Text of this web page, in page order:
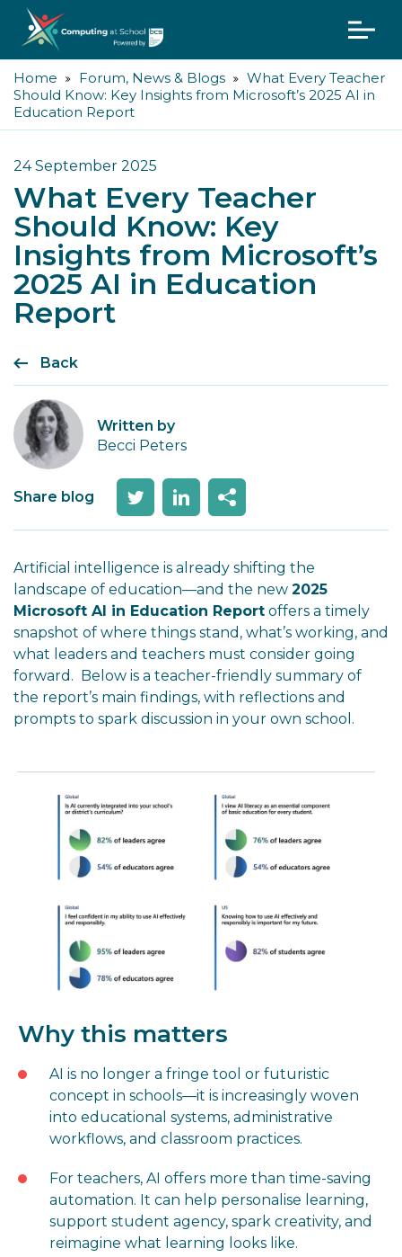
Home Forum, News & Blogs
What Every Teacher
Should Know: Key Insights from Microsoft’s 2025 AI in
Education Report
24 September 2025
What Every Teacher
Should Know: Key
Insights from Microsoft’s
2025 AI in Education
Report
Back
Written by
Becci Peters
Share blog
Artificial intelligence is already shifting the
landscape of education—and the new 2025
Microsoft AI in Education Report offers a timely
snapshot of where things stand, what’s working, and
what leaders and teachers must consider going
forward. Below is a teacher-friendly summary of
the report’s main findings, with reflections and
prompts to spark discussion in your own school.
Why this matters
AI is no longer a fringe tool or futuristic
concept in schools—it is increasingly woven
into educational systems, administrative
workflows, and classroom practices.
For teachers, AI offers more than time-saving
automation. It can help personalise learning,
support student agency, spark creativity, and
reimagine what learning looks like.